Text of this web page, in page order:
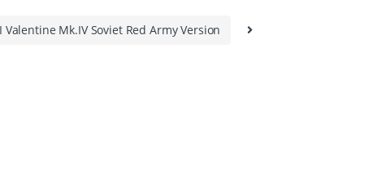
Mk.IV Soviet Red Army Version